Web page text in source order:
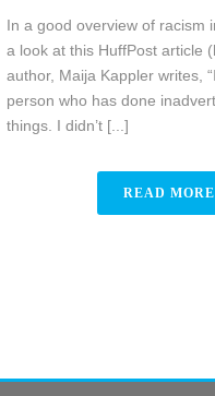
In a good overview of racism
a look at this HuffPost article
author, Maija Kappler writes,
person who has done
things. I didn’t [...]
READ MORE